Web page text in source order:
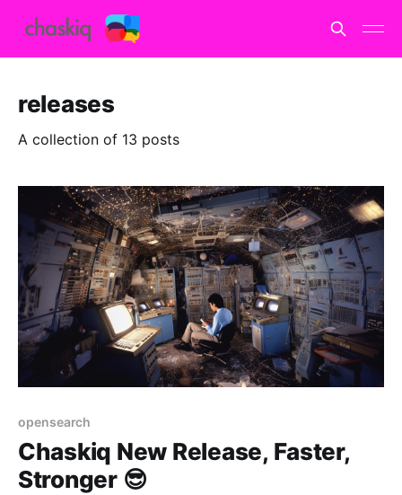
releases
A collection of 13 posts
opensearch
Chaskiq New Release, Faster,
Stronger 😎